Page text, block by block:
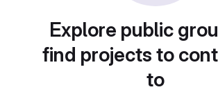
Explore public
find projects to
to